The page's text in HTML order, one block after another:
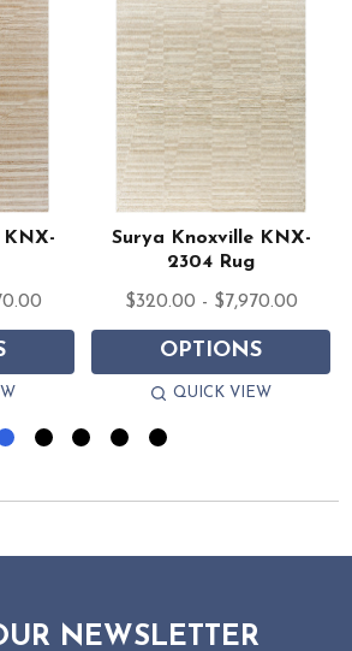
KNX-
Surya Knoxville KNX-
2304 Rug
$320.00 - $7,970.00
OPTIONS
QUICK VIEW
NEWSLETTER